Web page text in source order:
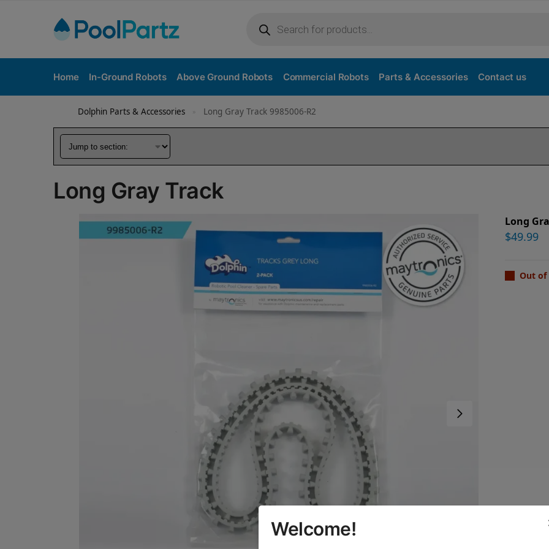
Home In-Ground Robots Above Ground Robots Commercial Robots Parts & Accessories Contact us
Dolphin Parts & Accessories Long Gray Track 9985006-R2
Long Gray Track
Long
$49.99
Out of
Welcome!